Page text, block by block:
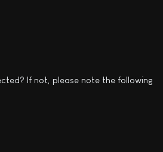
If not, please note the following